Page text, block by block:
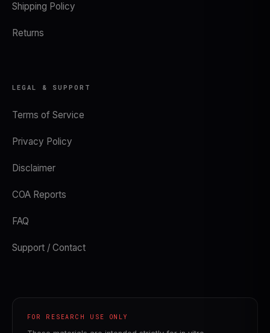
Shipping Policy
Returns
LEGAL & SUPPORT
Terms of Service
Privacy Policy
Disclaimer
COA Reports
FAQ
Support / Contact
FOR RESEARCH USE ONLY